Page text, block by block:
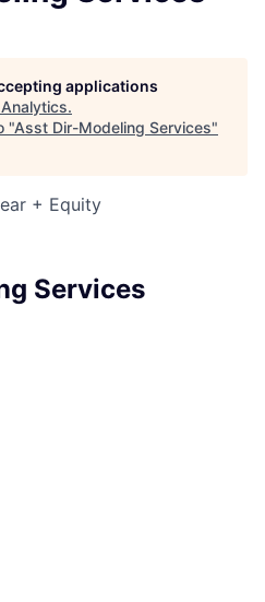
applications
.
"Asst Dir-Modeling Services"
+ Equity
Services